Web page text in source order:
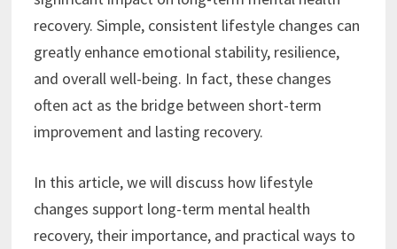
recovery. Simple, consistent lifestyle changes can
greatly enhance emotional stability, resilience,
and overall well-being. In fact, these changes
often act as the bridge between short-term
improvement and lasting recovery.
In this article, we will discuss how lifestyle
changes support long-term mental health
recovery, their importance, and practical ways to